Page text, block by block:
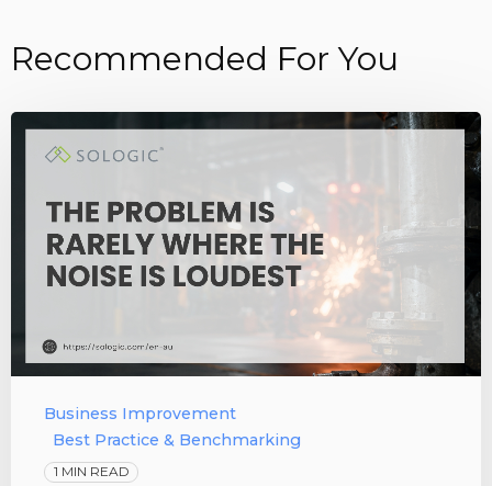
Recommended For You
Business Improvement
Best Practice & Benchmarking
1 MIN READ